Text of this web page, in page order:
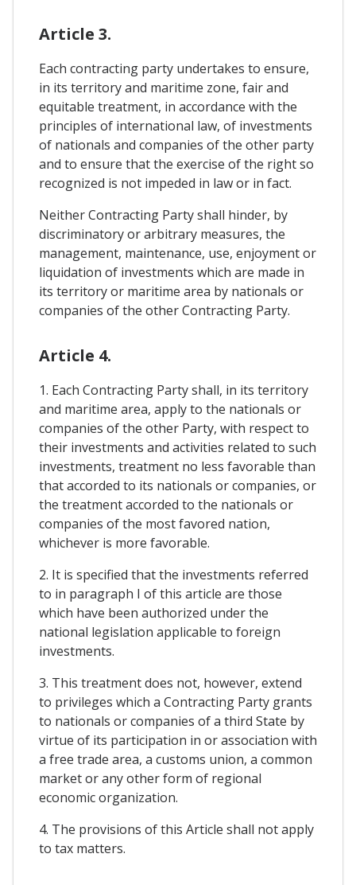
Article 3.
Each contracting party undertakes to ensure,
in its territory and maritime zone, fair and
equitable treatment, in accordance with the
principles of international law, of investments
of nationals and companies of the other party
and to ensure that the exercise of the right so
recognized is not impeded in law or in fact.
Neither Contracting Party shall hinder, by
discriminatory or arbitrary measures, the
management, maintenance, use, enjoyment or
liquidation of investments which are made in
its territory or maritime area by nationals or
companies of the other Contracting Party.
Article 4.
1. Each Contracting Party shall, in its territory
and maritime area, apply to the nationals or
companies of the other Party, with respect to
their investments and activities related to such
investments, treatment no less favorable than
that accorded to its nationals or companies, or
the treatment accorded to the nationals or
companies of the most favored nation,
whichever is more favorable.
2. It is specified that the investments referred
to in paragraph I of this article are those
which have been authorized under the
national legislation applicable to foreign
investments.
3. This treatment does not, however, extend
to privileges which a Contracting Party grants
to nationals or companies of a third State by
virtue of its participation in or association with
a free trade area, a customs union, a common
market or any other form of regional
economic organization.
4. The provisions of this Article shall not apply
to tax matters.